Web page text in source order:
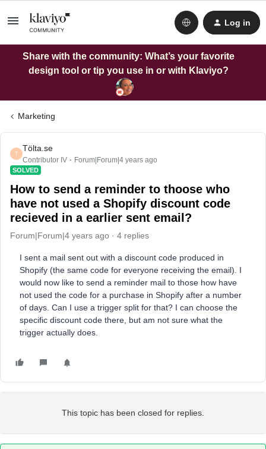
Log in
Share with the community: What’s your favorite
design tool or tip you use in or with Klaviyo?
Marketing
T
Tölta.se
Contributor IV Forum|Forum|4 years ago
SOLVED
How to send a reminder to thoose who
have not used a Shopify discount code
recieved in a earlier sent email?
Forum|Forum|4 years ago 4 replies
I sent a mail sent out with a discount code produced in
Shopify (the same code for everyone receiving the email). I
would now like to send a reminder mail to those how have
not used the code for a purchase in Shopify after a number
of days. Can I use a trigger split for that? I can choose the
specific discount code there, but am not sure what the
trigger actually does.
This topic has been closed for replies.